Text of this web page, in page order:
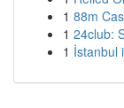
1 88m
1 24club:
1 İstanbul